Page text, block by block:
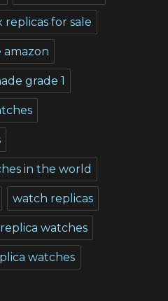
replicas for sale
amazon
grade 1
in the world
watch replicas
watches
watches